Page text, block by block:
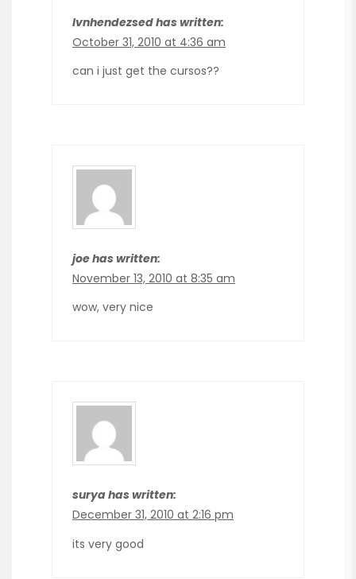
Ivnhendezsed has written:
October 31, 2010 at 4:36 am
can i just get the cursos??
joe has written:
November 13, 2010 at 8:35 am
wow, very nice
surya has written:
December 31, 2010 at 2:16 pm
its very good